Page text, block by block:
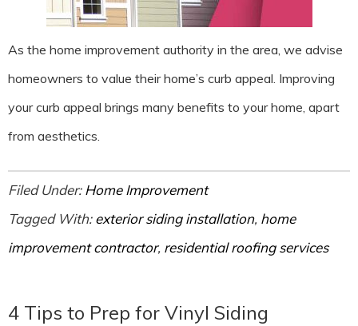
As the home improvement authority in the area, we advise
homeowners to value their home’s curb appeal. Improving
your curb appeal brings many benefits to your home, apart
from aesthetics.
Filed Under:Home Improvement
Tagged With:exterior siding installation, home
improvement contractor, residential roofing services
4 Tips to Prep for Vinyl Siding